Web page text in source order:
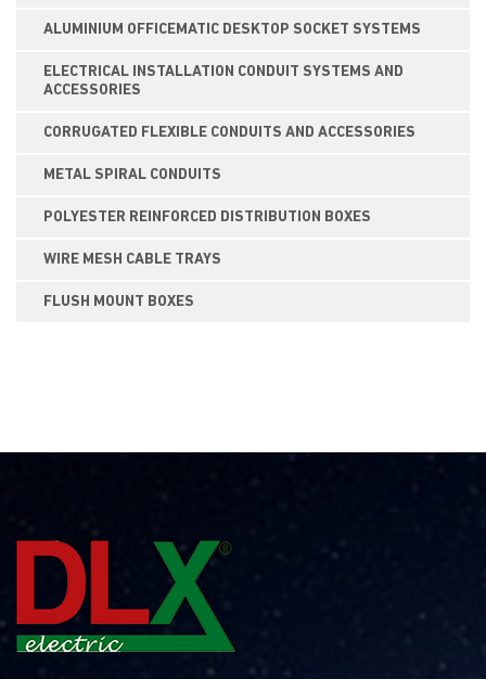
ALUMINIUM OFFICEMATIC DESKTOP SOCKET SYSTEMS
ELECTRICAL INSTALLATION CONDUIT SYSTEMS AND
ACCESSORIES
CORRUGATED FLEXIBLE CONDUITS AND ACCESSORIES
METAL SPIRAL CONDUITS
POLYESTER REINFORCED DISTRIBUTION BOXES
WIRE MESH CABLE TRAYS
FLUSH MOUNT BOXES